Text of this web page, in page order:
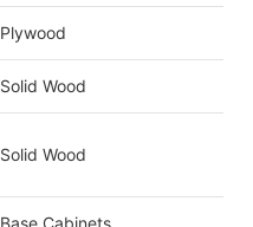
Plywood
Solid Wood
Solid Wood
Base Cabinets